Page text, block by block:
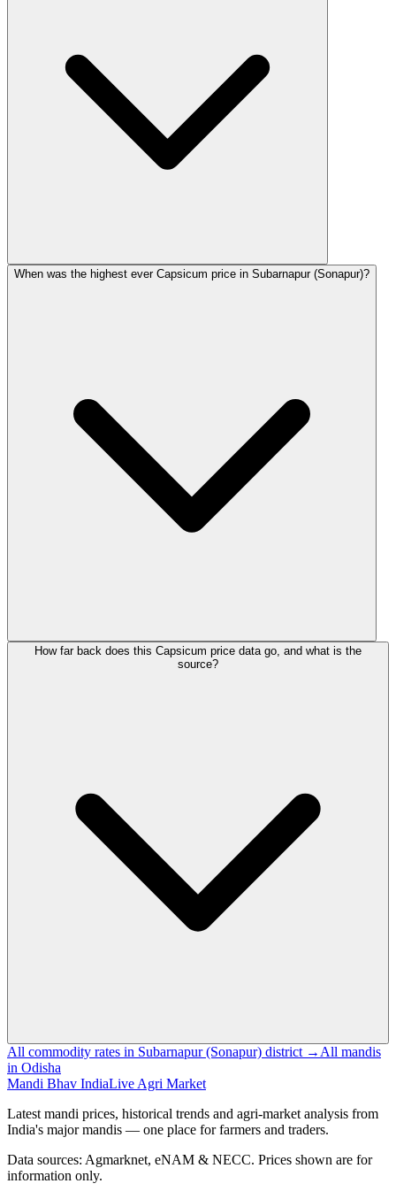
When was the highest ever Capsicum price in Subarnapur (Sonapur)?
How far back does this Capsicum price data go, and what is the
source?
All commodity rates in Subarnapur (Sonapur) district → All mandis
in Odisha
Mandi Bhav IndiaLive Agri Market
Latest mandi prices, historical trends and agri-market analysis from
India's major mandis — one place for farmers and traders.
Data sources: Agmarknet, eNAM & NECC. Prices shown are for
information only.